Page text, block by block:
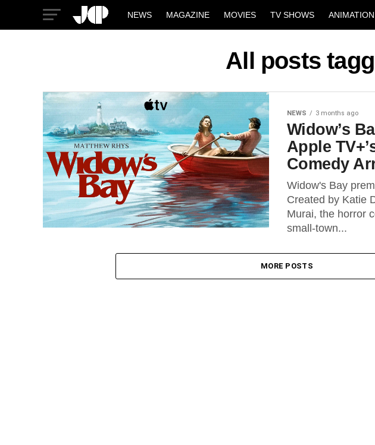
NEWS MAGAZINE MOVIES TV SHOWS ANIMATION
All posts
NEWS 3 months ago
Widow’s
Apple
Comedy
Widow's Bay
Created by Katie
Murai, the horror
small-town...
MORE POSTS